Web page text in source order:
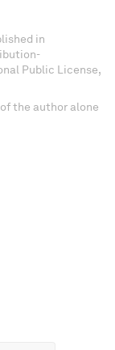
in
Public License,
the author alone